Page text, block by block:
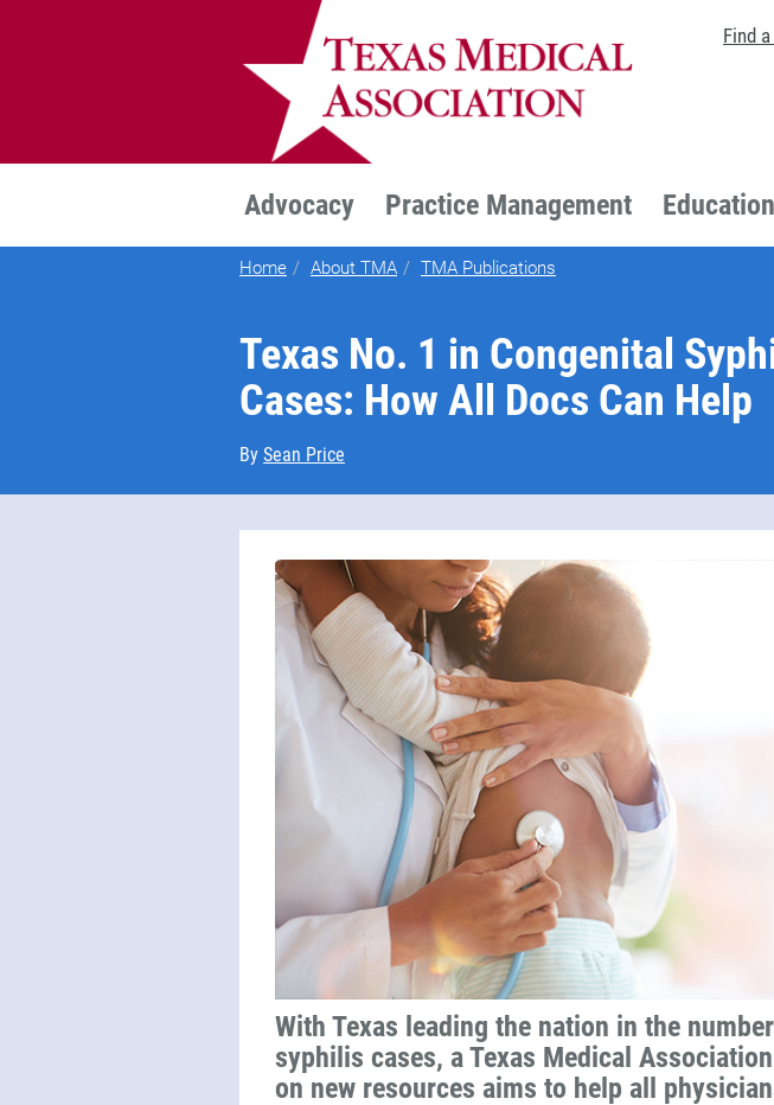
Find
TEXMED
Advocacy Practice Management Education
Home About TMA TMA Publications
Texas No. 1 in Congenital
Cases: How All Docs Can Help
By Sean Price
With Texas leading the nation in the
syphilis cases, a Texas Medical
on new resources aims to help all